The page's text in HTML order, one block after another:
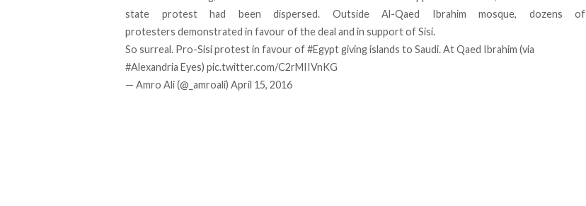
state protest had been dispersed. Outside Al-Qaed Ibrahim mosque, dozens of
protesters demonstrated in favour of the deal and in support of Sisi.
So surreal. Pro-Sisi protest in favour of#Egyptgiving islands to Saudi. At Qaed Ibrahim (via
#Alexandria Eyes) pic.twitter.com/C2rMIIVnKG
— Amro Ali (@_amroali) April 15, 2016